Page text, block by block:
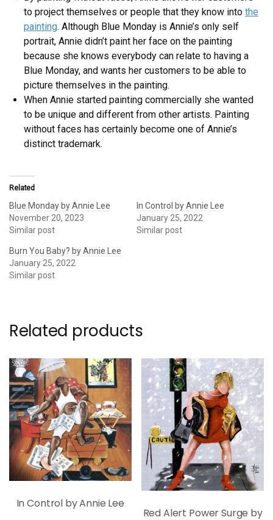
to project themselves or people that they know into the
painting. Although Blue Monday is Annie’s only self
portrait, Annie didn’t paint her face on the painting
because she knows everybody can relate to having a
Blue Monday, and wants her customers to be able to
picture themselves in the painting.
When Annie started painting commercially she wanted
to be unique and different from other artists. Painting
without faces has certainly become one of Annie’s
distinct trademark.
Related
Blue Monday by Annie Lee
November 20, 2023
Similar post
In Control by Annie Lee
January 25, 2022
Similar post
Burn You Baby? by Annie Lee
January 25, 2022
Similar post
Related products
In Control by Annie Lee
Red Alert Power Surge by